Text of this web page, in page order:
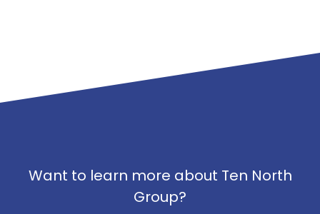
Want to learn more about Ten North
Group?